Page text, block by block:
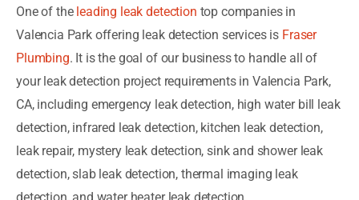
One of the leading leak detection top companies in
Valencia Park offering leak detection services is Fraser
Plumbing. It is the goal of our business to handle all of
your leak detection project requirements in Valencia Park,
CA, including emergency leak detection, high water bill leak
detection, infrared leak detection, kitchen leak detection,
leak repair, mystery leak detection, sink and shower leak
detection, slab leak detection, thermal imaging leak